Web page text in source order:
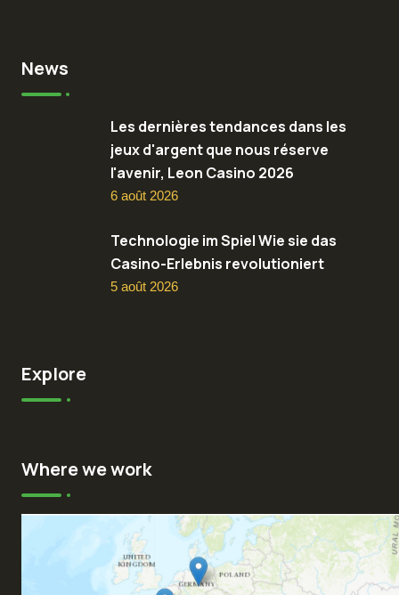
News
Les dernières tendances dans les
jeux d'argent que nous réserve
l'avenir, Leon Casino 2026
6 août 2026
Technologie im Spiel Wie sie das
Casino-Erlebnis revolutioniert
5 août 2026
Explore
Where we work